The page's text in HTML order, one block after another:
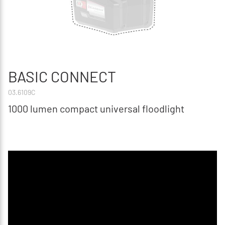
BASIC CONNECT
03.6109C
1000 lumen compact universal floodlight